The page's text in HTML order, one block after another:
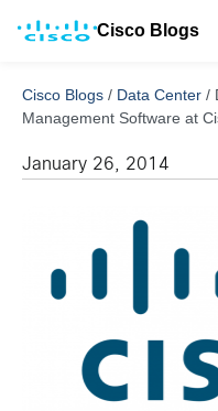
Cisco Blogs
Cisco Blogs / Data Center /
Management Software at
January 26, 2014